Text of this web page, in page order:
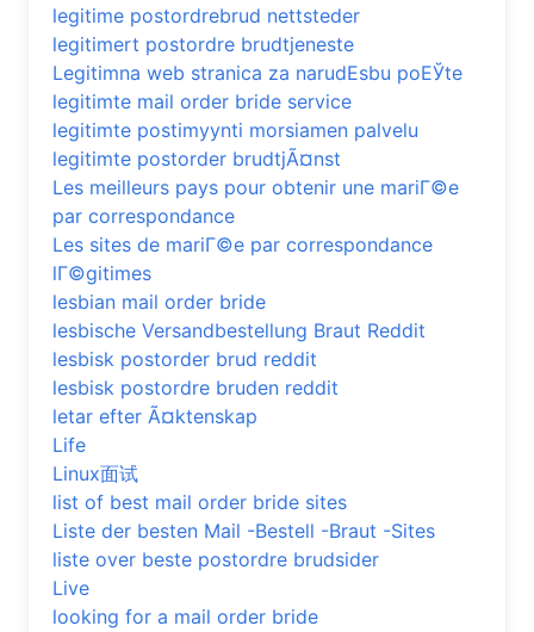
legitime postordrebrud nettsteder
legitimert postordre brudtjeneste
Legitimna web stranica za narudЕѕbu poЕЎte
legitimte mail order bride service
legitimte postimyynti morsiamen palvelu
legitimte postorder brudtjÃ¤nst
Les meilleurs pays pour obtenir une mariГ©e
par correspondance
Les sites de mariГ©e par correspondance
lГ©gitimes
lesbian mail order bride
lesbische Versandbestellung Braut Reddit
lesbisk postorder brud reddit
lesbisk postordre bruden reddit
letar efter Ã¤ktenskap
Life
Linux面试
list of best mail order bride sites
Liste der besten Mail -Bestell -Braut -Sites
liste over beste postordre brudsider
Live
looking for a mail order bride